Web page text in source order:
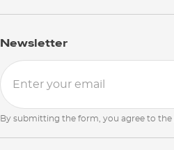
Newsletter
By submitting the form, you agree to the